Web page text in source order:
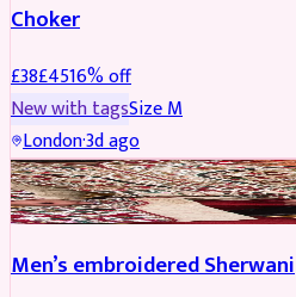
Choker
£38£4516% off
New with tagsSizeM
London·3d ago
SHERWANI REDUCED
Men’s embroidered Sherwani